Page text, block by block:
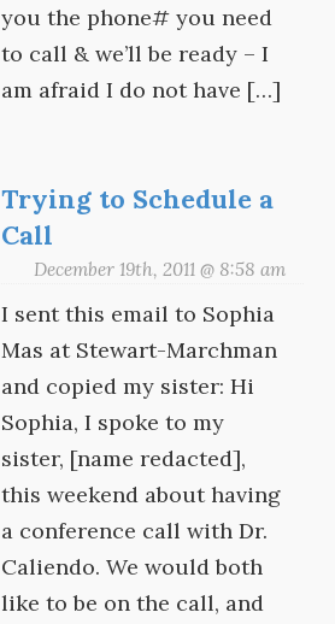
you the phone# you need
to call & we’ll be ready – I
am afraid I do not have […]
Trying to Schedule a
Call
December 19th, 2011 @ 8:58 am
I sent this email to Sophia
Mas at Stewart-Marchman
and copied my sister: Hi
Sophia, I spoke to my
sister, [name redacted],
this weekend about having
a conference call with Dr.
Caliendo. We would both
like to be on the call, and